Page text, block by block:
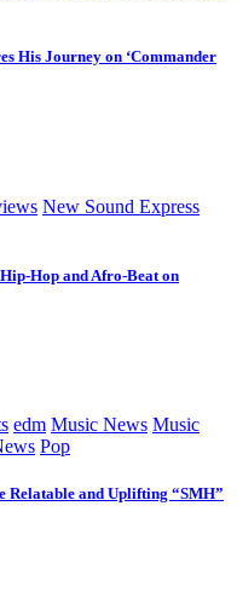
His Journey on ‘Commander
New Sound Express
Hop and Afro-Beat on
edm Music News Music
Pop
Relatable and Uplifting “SMH”